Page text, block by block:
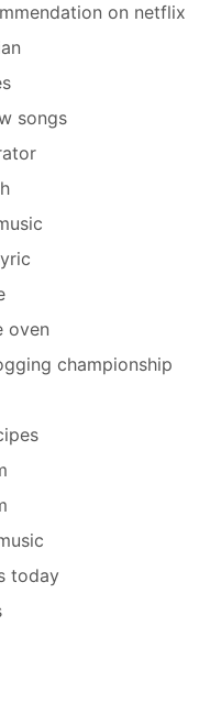
on netflix
songs
oven
championship
today